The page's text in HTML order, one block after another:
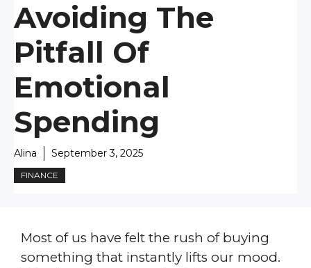
Avoiding The
Pitfall Of
Emotional
Spending
Alina September 3, 2025
FINANCE
Most of us have felt the rush of buying
something that instantly lifts our mood.